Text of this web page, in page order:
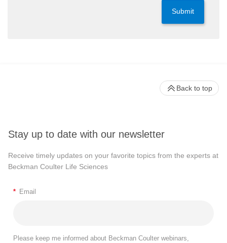
Submit
Stay up to date with our newsletter
Receive timely updates on your favorite topics from the experts at
Beckman Coulter Life Sciences
* Email
Please keep me informed about Beckman Coulter webinars,
Back to top